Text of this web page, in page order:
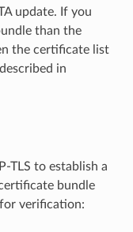
update. If you
than the
the certificate list
in
TLS to establish a
bundle
verification: